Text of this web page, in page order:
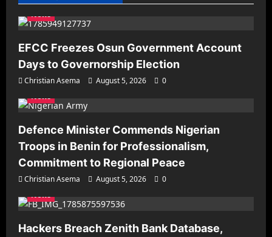
News
EFCC Freezes Osun Government Account
Days to Governorship Election
Christian Asema August 5, 2026
0
News
Defence Minister Commends Nigerian
Troops in Benin for Professionalism,
Commitment to Regional Peace
Christian Asema August 5, 2026
0
News
Hackers Breach Zenith Bank Database,